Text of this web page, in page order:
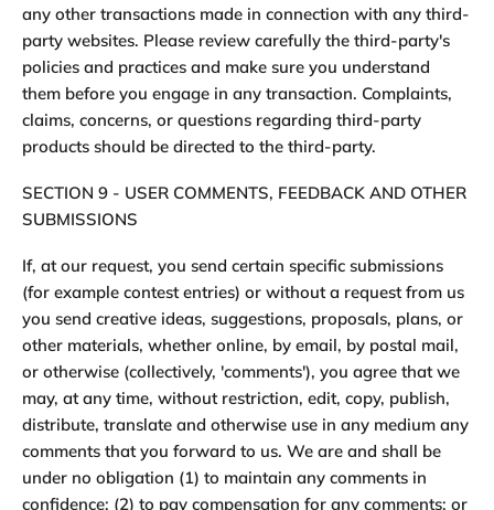
any other transactions made in connection with any third-
party websites. Please review carefully the third-party's
policies and practices and make sure you understand
them before you engage in any transaction. Complaints,
claims, concerns, or questions regarding third-party
products should be directed to the third-party.
SECTION 9 - USER COMMENTS, FEEDBACK AND OTHER
SUBMISSIONS
If, at our request, you send certain specific submissions
(for example contest entries) or without a request from us
you send creative ideas, suggestions, proposals, plans, or
other materials, whether online, by email, by postal mail,
or otherwise (collectively, 'comments'), you agree that we
may, at any time, without restriction, edit, copy, publish,
distribute, translate and otherwise use in any medium any
comments that you forward to us. We are and shall be
under no obligation (1) to maintain any comments in
confidence; (2) to pay compensation for any comments; or